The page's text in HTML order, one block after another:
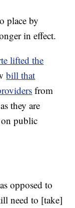
place by
in effect.
lifted the
bill that
from
they are
on public
opposed to
need to [take]